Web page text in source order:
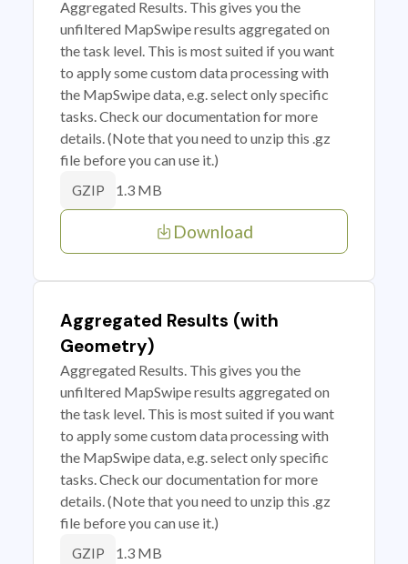
Aggregated Results. This gives you the
unfiltered MapSwipe results aggregated on
the task level. This is most suited if you want
to apply some custom data processing with
the MapSwipe data, e.g. select only specific
tasks. Check our documentation for more
details. (Note that you need to unzip this .gz
file before you can use it.)
GZIP 1.3 MB
Download
Aggregated Results (with
Geometry)
Aggregated Results. This gives you the
unfiltered MapSwipe results aggregated on
the task level. This is most suited if you want
to apply some custom data processing with
the MapSwipe data, e.g. select only specific
tasks. Check our documentation for more
details. (Note that you need to unzip this .gz
file before you can use it.)
GZIP 1.3 MB